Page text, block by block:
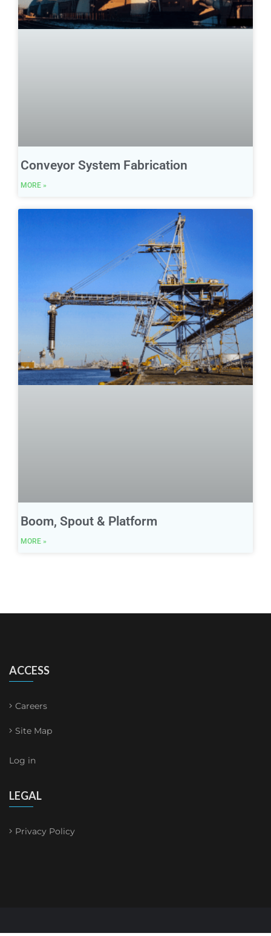
Conveyor System Fabrication
MORE »
Boom, Spout & Platform
MORE »
ACCESS
Careers
Site Map
Log in
LEGAL
Privacy Policy